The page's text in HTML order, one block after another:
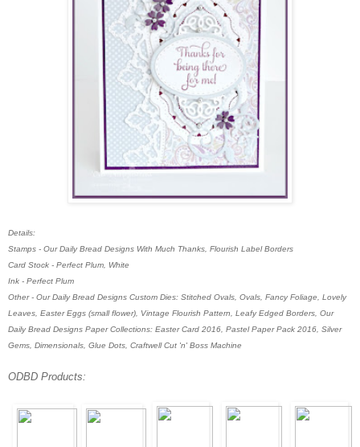
Details:
Stamps - Our Daily Bread Designs With Much Thanks, Flourish Label Borders
Card Stock - Perfect Plum, White
Ink - Perfect Plum
Other - Our Daily Bread Designs Custom Dies: Stitched Ovals, Ovals, Fancy Foliage, Lovely
Leaves, Easter Eggs (small flower), Vintage Flourish Pattern, Leafy Edged Borders, Our
Daily Bread Designs Paper Collections: Easter Card 2016, Pastel Paper Pack 2016, Silver
Gems, Dimensionals, Glue Dots, Craftwell Cut 'n' Boss Machine
ODBD Products: